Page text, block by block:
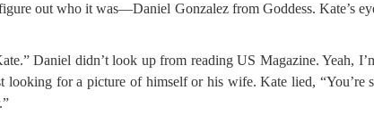
out who it was—Daniel Gonzalez from Goddess. Kate’s
Daniel didn’t look up from reading US Magazine. Yeah,
looking for a picture of himself or his wife. Kate lied, “You’re